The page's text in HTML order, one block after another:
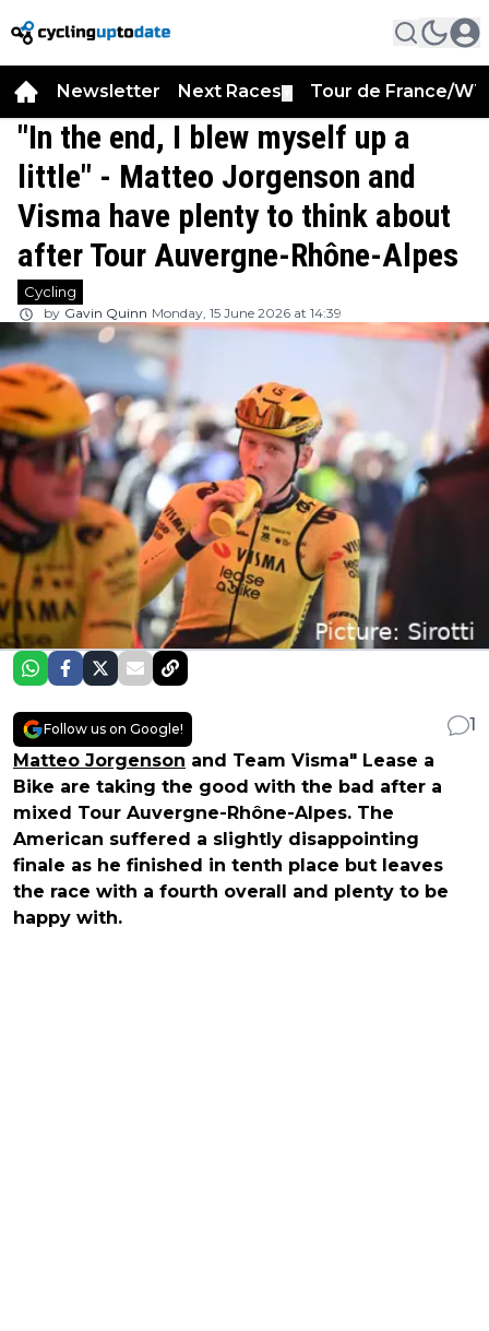
Newsletter Next Races Tour de France/
"In the end, I blew myself up a
little" - Matteo Jorgenson and
Visma have plenty to think about
after Tour Auvergne-Rhône-Alpes
Cycling
by Gavin Quinn Monday, 15 June 2026 at 14:39
Follow us on Google!
1
Matteo Jorgenson and Team Visma" Lease a
Bike are taking the good with the bad after a
mixed Tour Auvergne-Rhône-Alpes. The
American suffered a slightly disappointing
finale as he finished in tenth place but leaves
the race with a fourth overall and plenty to be
happy with.